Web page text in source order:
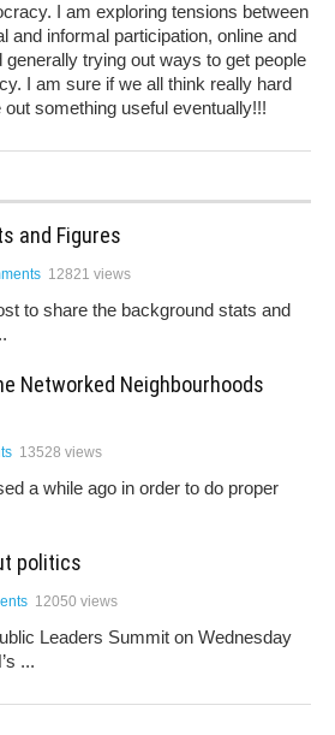
I am exploring tensions between
and informal participation, online and
generally trying out ways to get people
I am sure if we all think really hard
something useful eventually!!!
and Figures
12821 views
to share the background stats and
Networked Neighbourhoods
13528 views
a while ago in order to do proper
politics
12050 views
Leaders Summit on Wednesday
...